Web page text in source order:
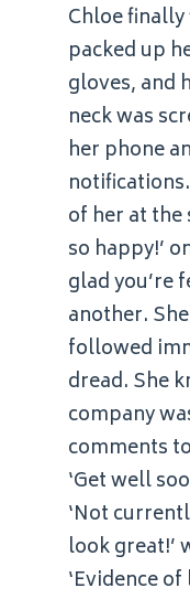
Chloe
packed up
gloves, and
neck was
her phone
of her at the
so happy!’
glad you’re
another.
followed
dread. She
company
comments
‘Get well
‘Not
look great!’
‘Evidence